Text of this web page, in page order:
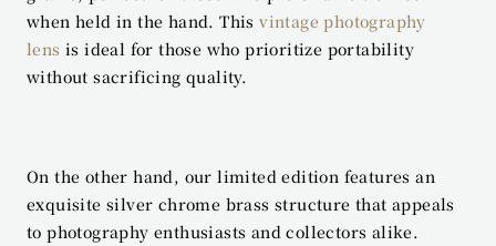
when held in the hand. This vintage photography
lens is ideal for those who prioritize portability
without sacrificing quality.
On the other hand, our limited edition features an
exquisite silver chrome brass structure that appeals
to photography enthusiasts and collectors alike.